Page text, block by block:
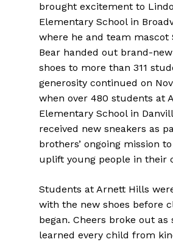
brought excitement to
Elementary School in
where he and team mascot
Bear handed out brand-
shoes to more than 311
generosity continued on
when over 480 students at
Elementary School in
received new sneakers as
brothers’ ongoing mission
uplift young people in their
Students at Arnett Hills
with the new shoes before
began. Cheers broke out as
learned every child from